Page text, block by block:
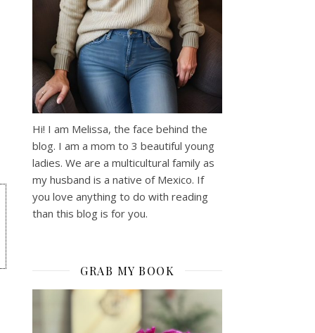
Hi! I am Melissa, the face behind the
blog. I am a mom to 3 beautiful young
ladies. We are a multicultural family as
my husband is a native of Mexico. If
you love anything to do with reading
than this blog is for you.
GRAB MY BOOK